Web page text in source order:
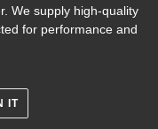
We supply high-quality
for performance and
ITPIN
PINTEREST